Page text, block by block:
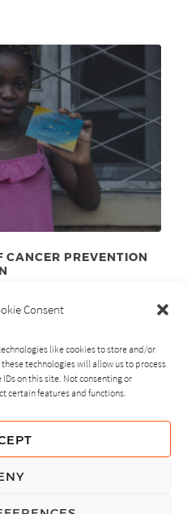
Consent
like cookies to store and/or
technologies will allow us to process
on this site. Not consenting or
certain features and functions.
CANCER PREVENTION
PREVIOUS